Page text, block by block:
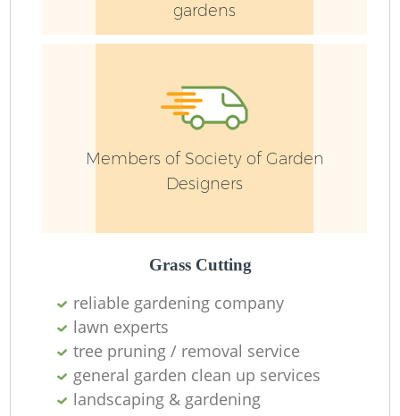
gardens
Members of Society of Garden
Designers
Grass Cutting
reliable gardening company
lawn experts
tree pruning / removal service
general garden clean up services
landscaping & gardening